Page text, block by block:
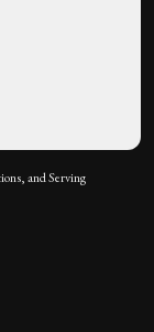
and Serving